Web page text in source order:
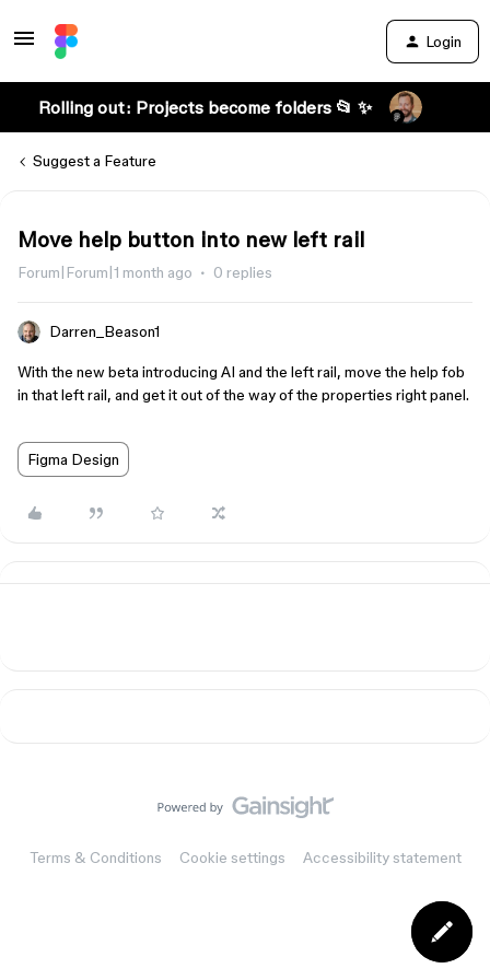
Login
Rolling out: Projects become folders 📂 ✨
Suggest a Feature
Move help button into new left rail
Forum|Forum|1 month ago 0 replies
Darren_Beason1
With the new beta introducing AI and the left rail, move the help fob
in that left rail, and get it out of the way of the properties right panel.
Figma Design
Terms & Conditions Cookie settings Accessibility statement